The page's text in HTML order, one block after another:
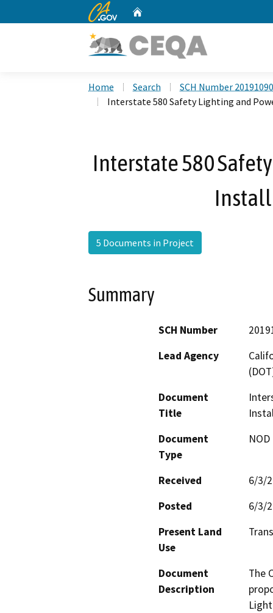
CA.gov
Home Search
SCH Number
Interstate 580 Safety Lighting and
Interstate 580
5 Documents in Project
Summary
SCH Number
Lead Agency
Document
Title
Document
Type
Received
6/3/
Posted
6/3/
Present Land
Use
Document
Description
The